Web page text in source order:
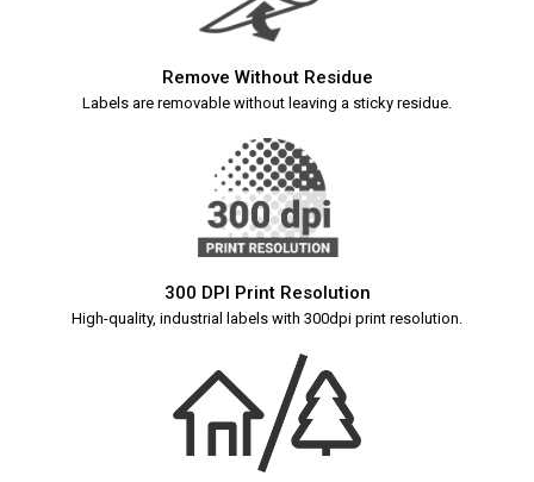
Remove Without Residue
Labels are removable without leaving a sticky residue.
300 DPI Print Resolution
High-quality, industrial labels with 300dpi print resolution.